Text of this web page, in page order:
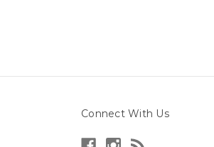
Connect With Us